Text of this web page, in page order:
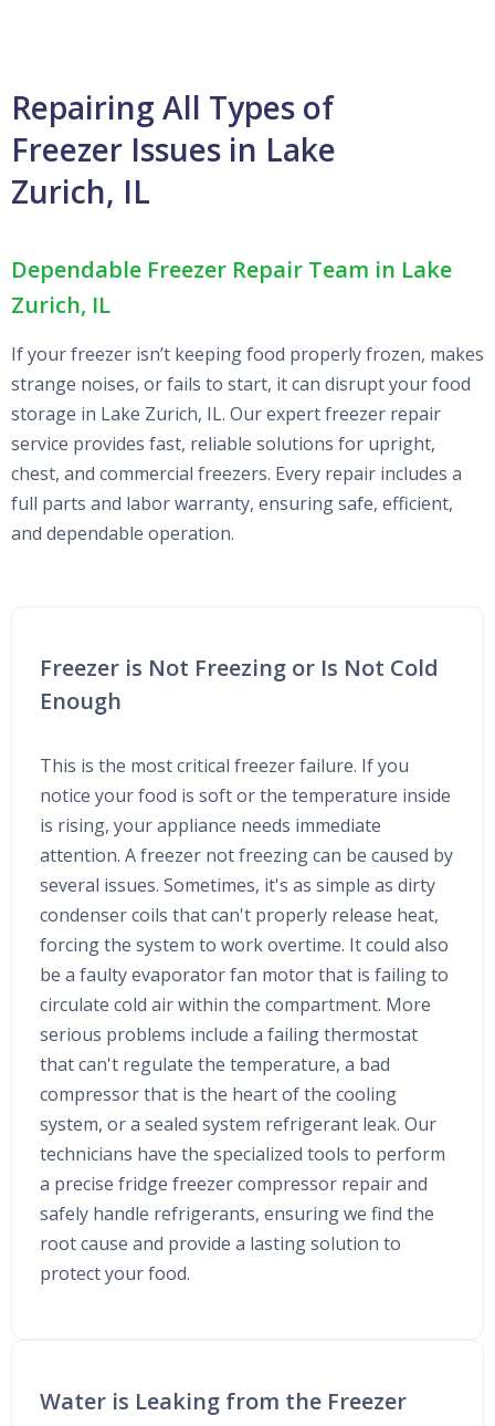
Repairing All Types of
Freezer Issues in Lake
Zurich, IL
Dependable Freezer Repair Team in Lake
Zurich, IL
If your freezer isn’t keeping food properly frozen, makes
strange noises, or fails to start, it can disrupt your food
storage in Lake Zurich, IL. Our expert freezer repair
service provides fast, reliable solutions for upright,
chest, and commercial freezers. Every repair includes a
full parts and labor warranty, ensuring safe, efficient,
and dependable operation.
Freezer is Not Freezing or Is Not Cold
Enough
This is the most critical freezer failure. If you
notice your food is soft or the temperature inside
is rising, your appliance needs immediate
attention. A freezer not freezing can be caused by
several issues. Sometimes, it's as simple as dirty
condenser coils that can't properly release heat,
forcing the system to work overtime. It could also
be a faulty evaporator fan motor that is failing to
circulate cold air within the compartment. More
serious problems include a failing thermostat
that can't regulate the temperature, a bad
compressor that is the heart of the cooling
system, or a sealed system refrigerant leak. Our
technicians have the specialized tools to perform
a precise fridge freezer compressor repair and
safely handle refrigerants, ensuring we find the
root cause and provide a lasting solution to
protect your food.
Water is Leaking from the Freezer